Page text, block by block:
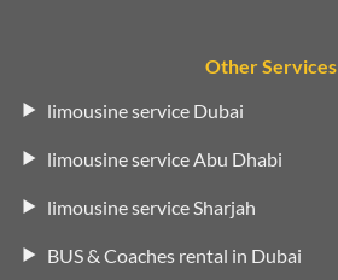
Other Services
limousine service Dubai
limousine service Abu Dhabi
limousine service Sharjah
BUS & Coaches rental in Dubai